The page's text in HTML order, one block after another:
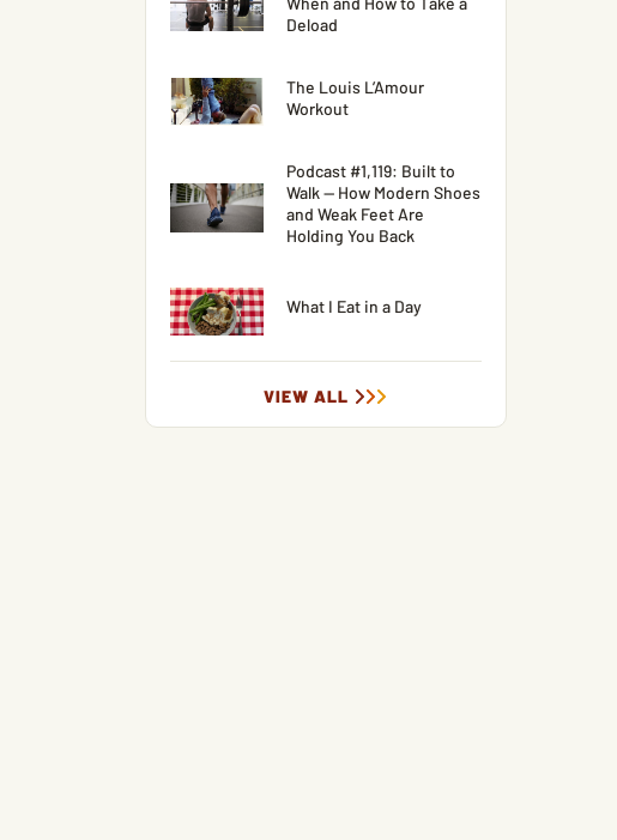
Deload
The Louis L’Amour
Workout
Podcast #1,119: Built to
Walk — How Modern Shoes
and Weak Feet Are
Holding You Back
What I Eat in a Day
VIEW ALL